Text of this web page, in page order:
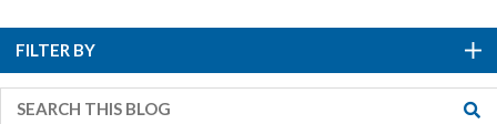
FILTER BY